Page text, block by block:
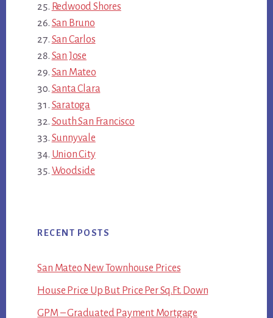
Redwood Shores
San Bruno
San Carlos
San Jose
San Mateo
Santa Clara
Saratoga
South San Francisco
Sunnyvale
Union City
Woodside
RECENT POSTS
San Mateo New Townhouse Prices
House Price Up But Price Per Sq.Ft. Down
GPM – Graduated Payment Mortgage